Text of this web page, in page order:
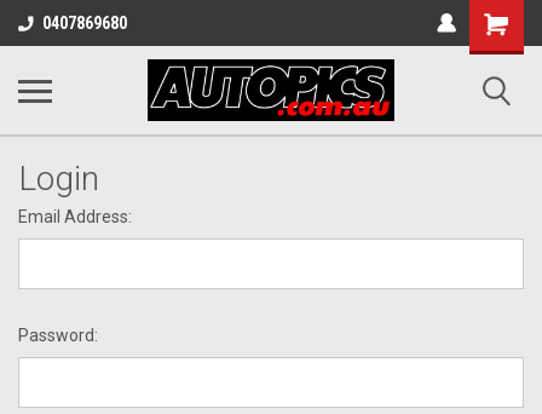
0407869680
Shopping
Cart
Login
Email Address:
Password: